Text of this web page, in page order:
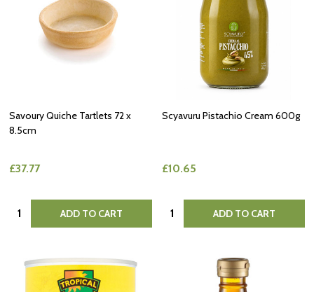
Savoury Quiche Tartlets 72 x
8.5cm
£37.77
Quantity: ADD TO CART
Scyavuru Pistachio Cream 600g
£10.65
Quantity: ADD TO CART